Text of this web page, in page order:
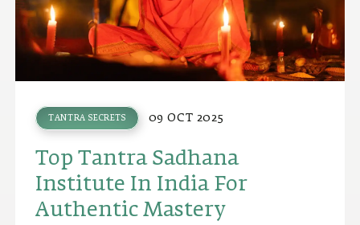
TANTRA SECRETS 09 OCT 2025
Top Tantra Sadhana
Institute In India For
Authentic Mastery